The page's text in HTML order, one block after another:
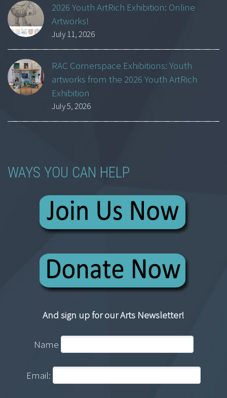
2026 Youth ArtRich Exhibition: Online
Artworks!
July 11, 2026
RAC Cornerspace Exhibitions: Youth
artworks from the 2026 Youth ArtRich
Exhibition
July 5, 2026
WAYS YOU CAN HELP
And sign up for our Arts Newsletter!
Name
Email: